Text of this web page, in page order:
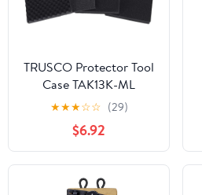
TRUSCO Protector Tool
Case TAK13K-ML
★★★☆☆ (29)
$6.92